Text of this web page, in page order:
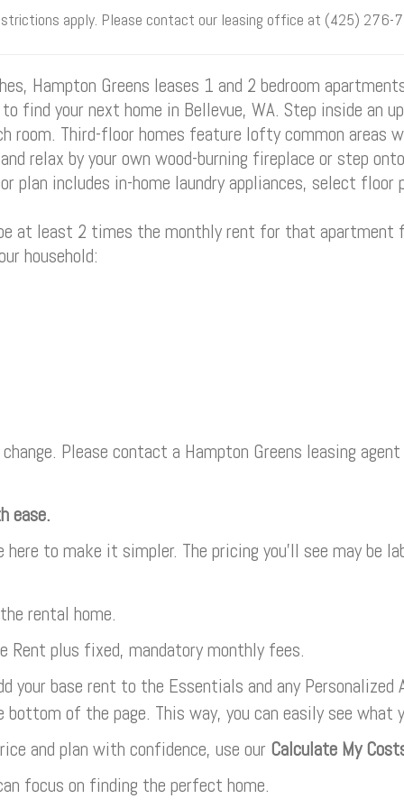
apply. Please contact our leasing office at (425) 276-
Hampton Greens leases 1 and 2 bedroom
your next home in Bellevue, WA. Step inside an
room. Third-floor homes feature lofty common areas
relax by your own wood-burning fireplace or step
plan includes in-home laundry appliances, select
at least 2 times the monthly rent for that apartment
household:
Please contact a Hampton Greens leasing
ease.
to make it simpler. The pricing you’ll see may be
rental home.
Rent plus fixed, mandatory monthly fees.
your base rent to the Essentials and any
of the page. This way, you can easily see
and plan with confidence, use our Calculate My
focus on finding the perfect home.